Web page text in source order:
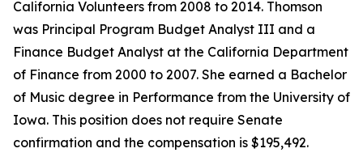
California Volunteers from 2008 to 2014. Thomson
was Principal Program Budget Analyst III and a
Finance Budget Analyst at the California Department
of Finance from 2000 to 2007. She earned a Bachelor
of Music degree in Performance from the University of
Iowa. This position does not require Senate
confirmation and the compensation is $195,492.